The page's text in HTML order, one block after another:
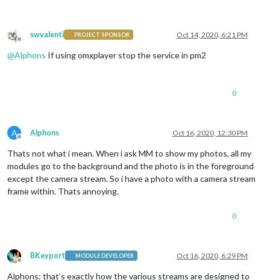
Offline
swvalenti PROJECT SPONSOR Oct 14, 2020, 6:21 PM
@Alphons If using omxplayer stop the service in pm2
0
A
Offline
Alphons Oct 16, 2020, 12:30 PM
Thats not what i mean. When i ask MM to show my photos, all my
modules go to the background and the photo is in the foreground
except the camera stream. So i have a photo with a camera stream
frame within. Thats annoying.
0
Offline
BKeyport MODULE DEVELOPER Oct 16, 2020, 6:29 PM
Alphons: that’s exactly how the various streams are designed to